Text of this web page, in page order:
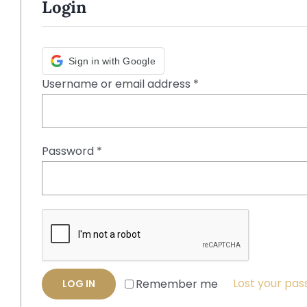
Login
Sign in with Google
Username or email address *
Password *
Remember me
LOG IN Lost your